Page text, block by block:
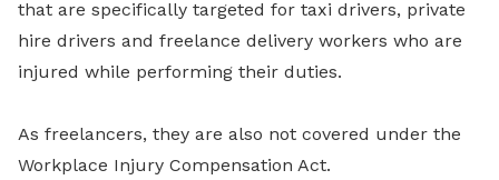
that are specifically targeted for taxi drivers, private
hire drivers and freelance delivery workers who are
injured while performing their duties.
As freelancers, they are also not covered under the
Workplace Injury Compensation Act.